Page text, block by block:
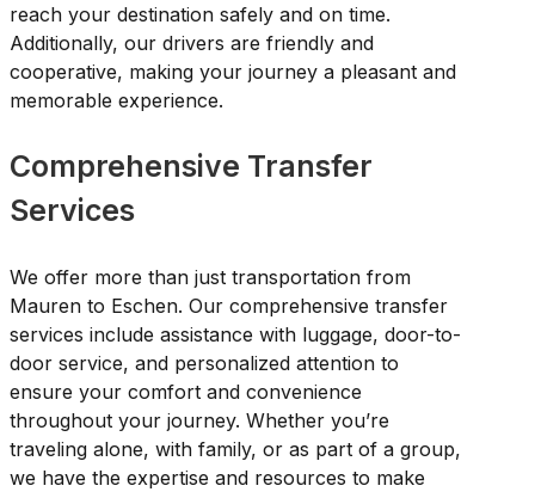
reach your destination safely and on time.
Additionally, our drivers are friendly and
cooperative, making your journey a pleasant and
memorable experience.
Comprehensive Transfer
Services
We offer more than just transportation from
Mauren to Eschen. Our comprehensive transfer
services include assistance with luggage, door-to-
door service, and personalized attention to
ensure your comfort and convenience
throughout your journey. Whether you’re
traveling alone, with family, or as part of a group,
we have the expertise and resources to make